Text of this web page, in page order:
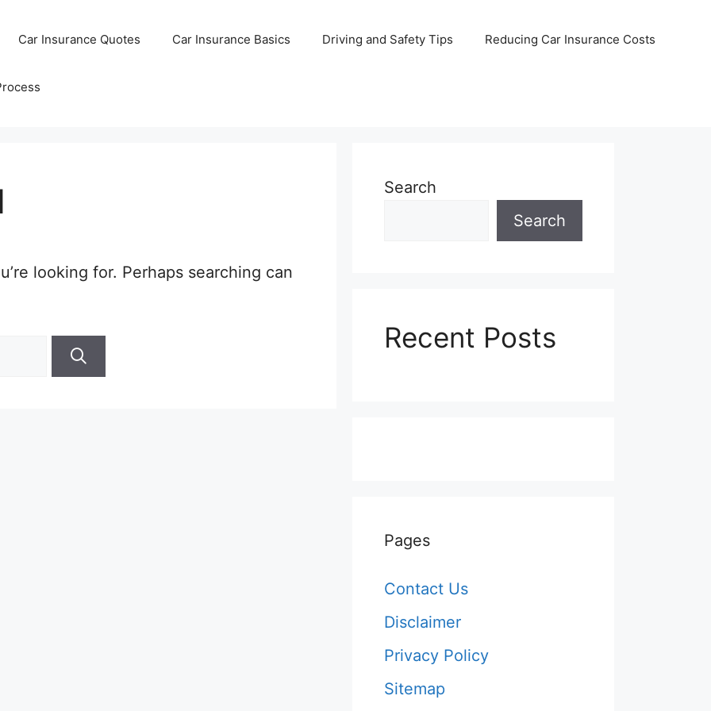
Car Insurance Quotes Car Insurance Basics Driving and Safety Tips Reducing Car Insurance Costs
looking for. Perhaps searching can
Search
Search
Recent Posts
Pages
Contact Us
Disclaimer
Privacy Policy
Sitemap